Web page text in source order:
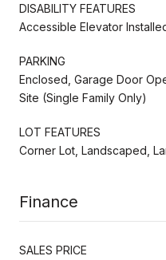
DISABILITY FEATURES
Accessible Elevator
PARKING
Enclosed, Garage Door
Site (Single Family Only)
LOT FEATURES
Corner Lot, Landscaped,
Finance
SALES PRICE